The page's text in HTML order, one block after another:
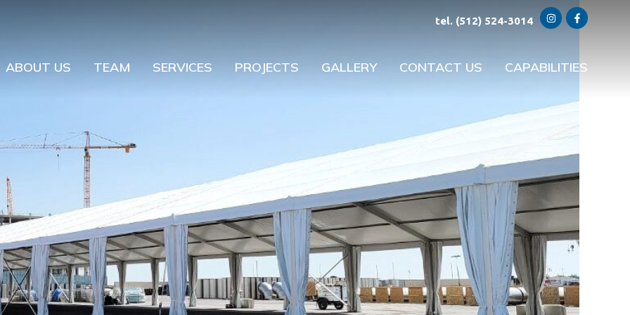
tel. (512) 524-3014
ABOUT US TEAM SERVICES PROJECTS GALLERY CONTACT US CAPABILITIES